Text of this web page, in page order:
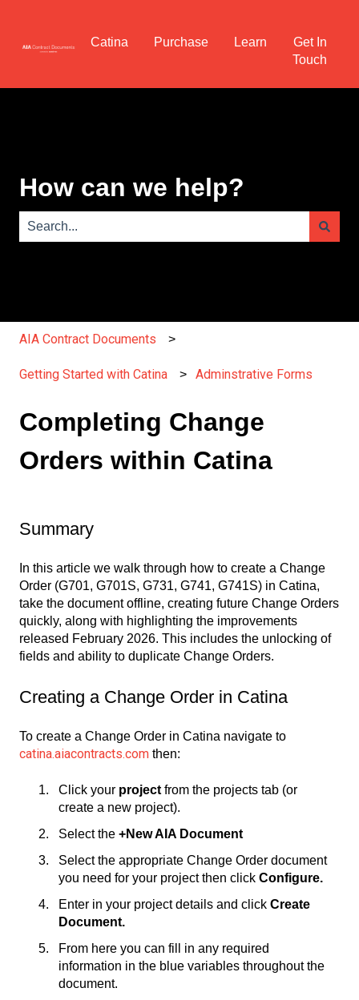
Catina Purchase Learn
Get In
Touch
How can we help?
AIA Contract Documents
Getting Started with Catina Adminstrative Forms
Completing Change
Orders within Catina
Summary
In this article we walk through how to create a Change
Order (G701, G701S, G731, G741, G741S) in Catina,
take the document offline, creating future Change Orders
quickly, along with highlighting the improvements
released February 2026. This includes the unlocking of
fields and ability to duplicate Change Orders.
Creating a Change Order in Catina
To create a Change Order in Catina navigate to
catina.aiacontracts.com then:
Click your project from the projects tab (or
create a new project).
Select the +New AIA Document
Select the appropriate Change Order document
you need for your project then click Configure.
Enter in your project details and click Create
Document.
From here you can fill in any required
information in the blue variables throughout the
document.